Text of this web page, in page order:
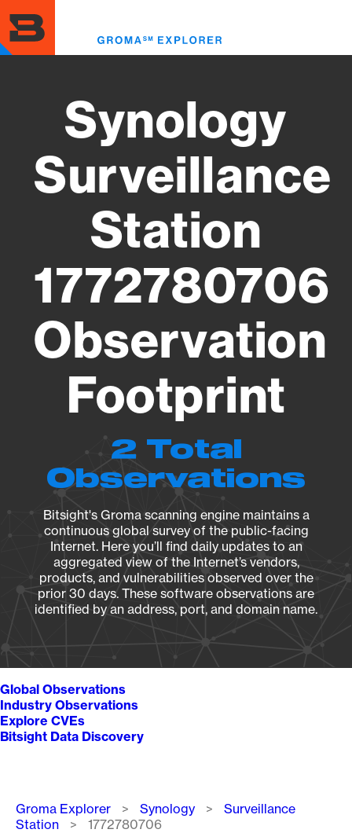
to
main
content
Synology
Surveillance
Station
1772780706
Observation
Footprint
2 Total
Observations
Bitsight's Groma scanning engine maintains a
continuous global survey of the public-facing
Internet. Here you’ll find daily updates to an
aggregated view of the Internet’s vendors,
products, and vulnerabilities observed over the
prior 30 days. These software observations are
identified by an address, port, and domain name.
Global Observations
Industry Observations
Explore CVEs
Bitsight Data Discovery
Breadcrumb
Groma Explorer Synology
Surveillance
Station
1772780706